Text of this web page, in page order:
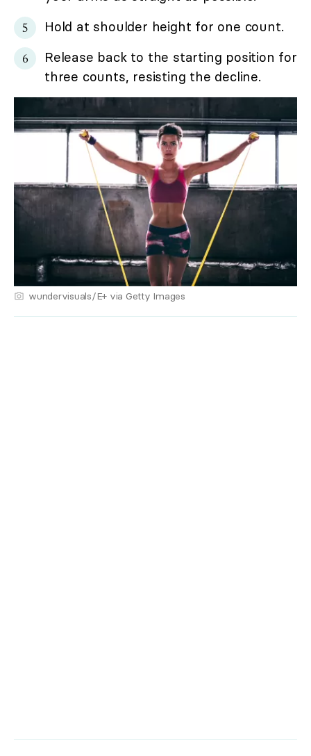
Hold at shoulder height for one count.
Release back to the starting position for
three counts, resisting the decline.
wundervisuals/E+ via Getty Images